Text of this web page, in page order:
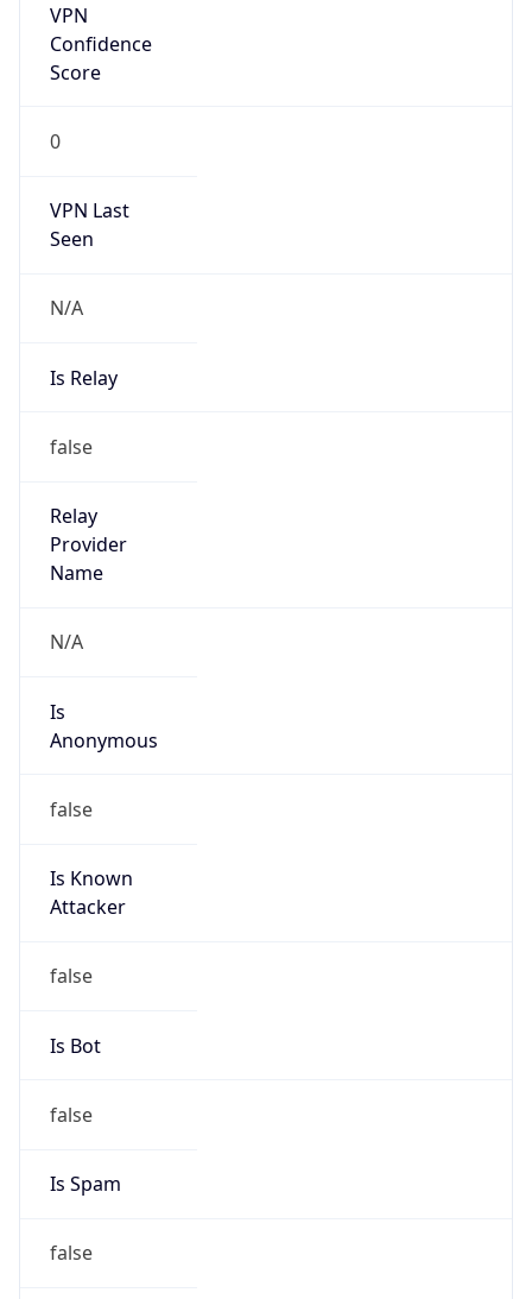
VPN
Confidence
Score
0
VPN Last
Seen
N/A
Is Relay
false
Relay
Provider
Name
N/A
Is
Anonymous
false
Is Known
Attacker
false
Is Bot
false
Is Spam
false